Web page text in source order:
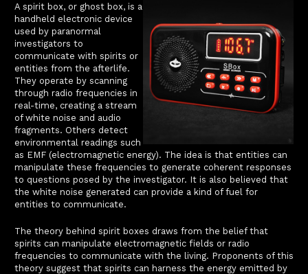
A spirit box, or ghost box, is a
handheld electronic device
used by paranormal
investigators to
communicate with spirits or
entities from the afterlife.
They operate by scanning
through radio frequencies in
real-time, creating a stream
of white noise and audio
fragments. Others detect
environmental readings such
as EMF (electromagnetic energy). The idea is that entities can
manipulate these frequencies to generate coherent responses
to questions posed by the investigator. It is also believed that
the white noise generated can provide a kind of fuel for
entities to communicate.
The theory behind spirit boxes draws from the belief that
spirits can manipulate electromagnetic fields or radio
frequencies to communicate with the living. Proponents of this
theory suggest that spirits can harness the energy emitted by